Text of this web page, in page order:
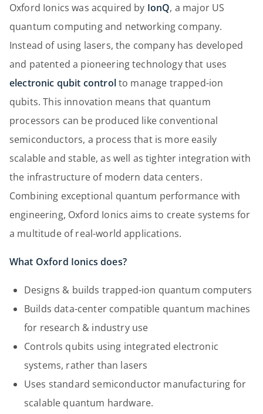
Oxford Ionics was acquired by IonQ, a major US
quantum computing and networking company.
Instead of using lasers, the company has developed
and patented a pioneering technology that uses
electronic qubit controlto manage trapped-ion
qubits. This innovation means that quantum
processors can be produced like conventional
semiconductors, a process that is more easily
scalable and stable, as well as tighter integration with
the infrastructure of modern data centers.
Combining exceptional quantum performance with
engineering, Oxford Ionics aims to create systems for
a multitude of real-world applications.
What Oxford Ionics does?
Designs & builds trapped-ion quantum computers
Builds data-center compatible quantum machines
for research & industry use
Controls qubits using integrated electronic
systems, rather than lasers
Uses standard semiconductor manufacturing for
scalable quantum hardware.